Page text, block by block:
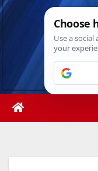
Skip
Fri.